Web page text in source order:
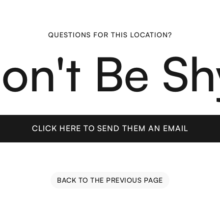
QUESTIONS FOR THIS LOCATION?
Be
CLICK HERE TO SEND THEM AN EMAIL
BACK TO THE PREVIOUS PAGE